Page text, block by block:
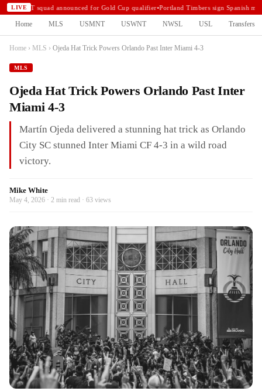
LIVE
USMNT squad announced for Gold Cup qualifier•Portland Timbers sign Spanish
Home MLS USMNT USWNT NWSL USL Transfers
Home › MLS › Ojeda Hat Trick Powers Orlando Past Inter Miami 4-3
MLS
Ojeda Hat Trick Powers Orlando Past Inter
Miami 4-3
Martín Ojeda delivered a stunning hat trick as Orlando
City SC stunned Inter Miami CF 4-3 in a wild road
victory.
Mike White
May 4, 2026 · 2 min read · 63 views